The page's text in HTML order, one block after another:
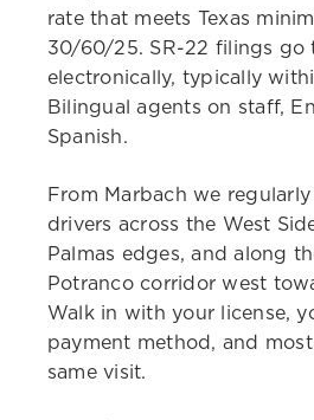
rate that meets Texas
30/60/25. SR-22 filings go
electronically, typically
Bilingual agents on staff,
Spanish.
From Marbach we
drivers across the West
Palmas edges, and along
Potranco corridor west
Walk in with your license,
payment method, and
same visit.